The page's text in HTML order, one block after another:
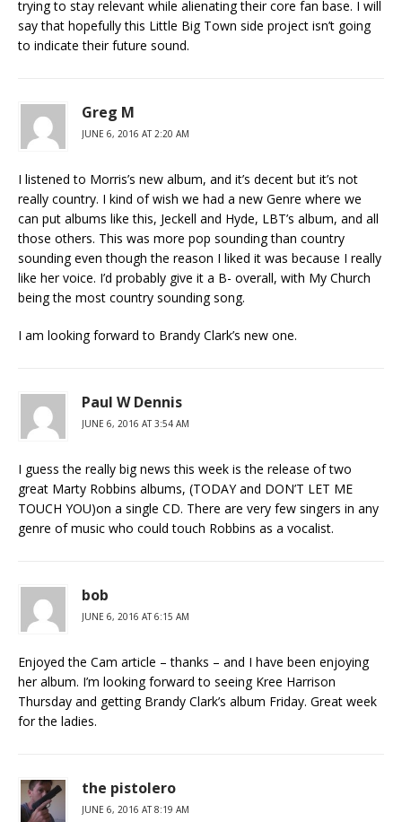
trying to stay relevant while alienating their core fan base. I will
say that hopefully this Little Big Town side project isn’t going
to indicate their future sound.
Greg M
JUNE 6, 2016 AT 2:20 AM
I listened to Morris’s new album, and it’s decent but it’s not
really country. I kind of wish we had a new Genre where we
can put albums like this, Jeckell and Hyde, LBT’s album, and all
those others. This was more pop sounding than country
sounding even though the reason I liked it was because I really
like her voice. I’d probably give it a B- overall, with My Church
being the most country sounding song.
I am looking forward to Brandy Clark’s new one.
Paul W Dennis
JUNE 6, 2016 AT 3:54 AM
I guess the really big news this week is the release of two
great Marty Robbins albums, (TODAY and DON’T LET ME
TOUCH YOU)on a single CD. There are very few singers in any
genre of music who could touch Robbins as a vocalist.
bob
JUNE 6, 2016 AT 6:15 AM
Enjoyed the Cam article – thanks – and I have been enjoying
her album. I’m looking forward to seeing Kree Harrison
Thursday and getting Brandy Clark’s album Friday. Great week
for the ladies.
the pistolero
JUNE 6, 2016 AT 8:19 AM